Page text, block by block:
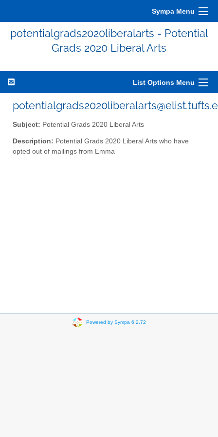
Sympa Menu
potentialgrads2020liberalarts - Potential
Grads 2020 Liberal Arts
List Options Menu
Subject: Potential Grads 2020 Liberal Arts
Description: Potential Grads 2020 Liberal Arts who have
opted out of mailings from Emma
Powered by Sympa 6.2.72